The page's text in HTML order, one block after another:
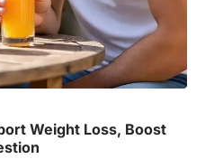
Weight Loss, Boost